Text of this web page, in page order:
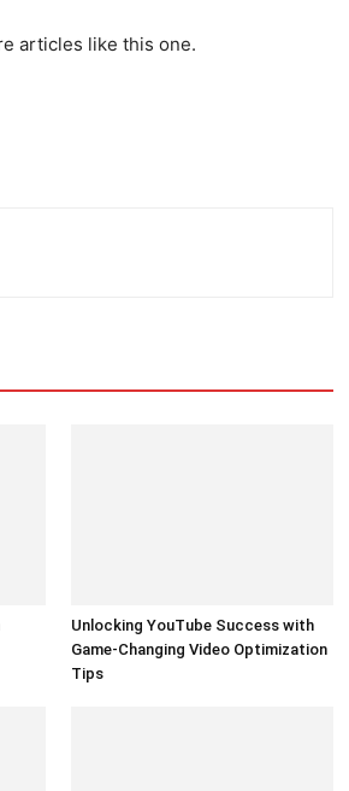
articles like this one.
Unlocking YouTube Success with
Game-Changing Video Optimization
Tips